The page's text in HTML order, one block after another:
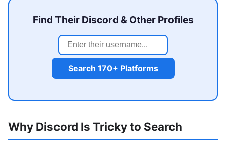
Find Their Discord & Other Profiles
Search 170+ Platforms
Why Discord Is Tricky to Search